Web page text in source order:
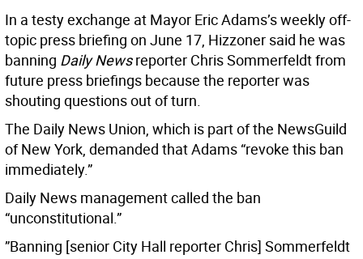
In a testy exchange at Mayor Eric Adams’s weekly off-
topic press briefing on June 17, Hizzoner said he was
banning Daily Newsreporter Chris Sommerfeldt from
future press briefings because the reporter was
shouting questions out of turn.
The Daily News Union, which is part of the NewsGuild
of New York, demanded that Adams “revoke this ban
immediately.”
Daily News management called the ban
“unconstitutional.”
”Banning [senior City Hall reporter Chris] Sommerfeldt